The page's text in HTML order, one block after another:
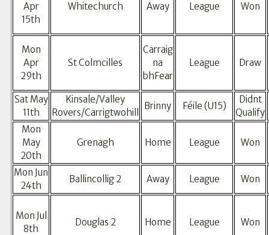
Apr
15th
Whitechurch Away League Won
Mon
Apr
29th
St Colmcilles
Carraig
na
bhFear
League Draw
Sat May
11th
Kinsale/Valley
Rovers/Carrigtwohill
Brinny Féile (U15)
Didnt
Qualify
Mon
May
20th
Grenagh Home League Won
Mon Jun
24th
Ballincollig 2 Away League Won
Mon Jul
8th
Douglas 2 Home League Won